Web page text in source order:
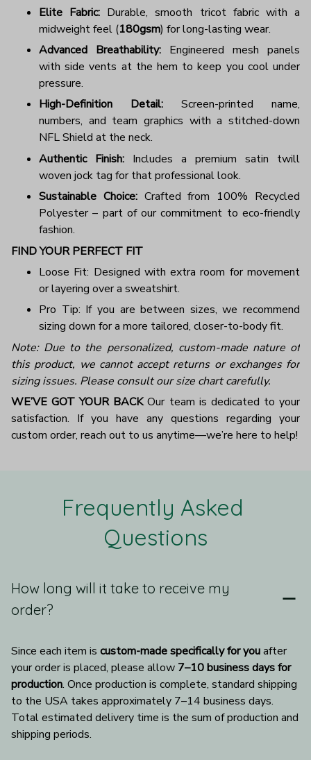
Elite Fabric: Durable, smooth tricot fabric with a
midweight feel (180gsm) for long-lasting wear.
Advanced Breathability: Engineered mesh panels
with side vents at the hem to keep you cool under
pressure.
High-Definition Detail: Screen-printed name,
numbers, and team graphics with a stitched-down
NFL Shield at the neck.
Authentic Finish: Includes a premium satin twill
woven jock tag for that professional look.
Sustainable Choice:Crafted from 100% Recycled
Polyester – part of our commitment to eco-friendly
fashion.
FIND YOUR PERFECT FIT
Loose Fit: Designed with extra room for movement
or layering over a sweatshirt.
Pro Tip: If you are between sizes, we recommend
sizing down for a more tailored, closer-to-body fit.
Note: Due to the personalized, custom-made nature of
this product, we cannot accept returns or exchanges for
sizing issues. Please consult our size chart carefully.
WE’VE GOT YOUR BACKOur team is dedicated to your
satisfaction. If you have any questions regarding your
custom order, reach out to us anytime—we’re here to help!
Frequently Asked
Questions
How long will it take to receive my
order?
Since each item is custom-made specifically for you after
your order is placed, please allow 7–10 business days for
production. Once production is complete, standard shipping
to the USA takes approximately 7–14 business days.
Total estimated delivery time is the sum of production and
shipping periods.